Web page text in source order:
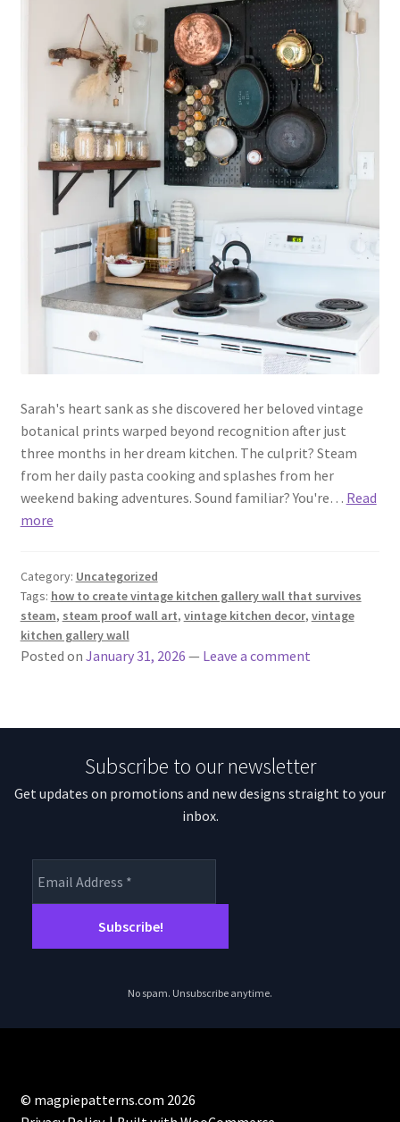
Sarah's heart sank as she discovered her beloved vintage
botanical prints warped beyond recognition after just
three months in her dream kitchen. The culprit? Steam
from her daily pasta cooking and splashes from her
weekend baking adventures. Sound familiar? You're… Read
more
Category: Uncategorized
Tags: how to create vintage kitchen gallery wall that survives
steam, steam proof wall art, vintage kitchen decor, vintage
kitchen gallery wall
Posted on January 31, 2026 — Leave a comment
Subscribe to our newsletter
Get updates on promotions and new designs straight to your
inbox.
No spam. Unsubscribe anytime.
© magpiepatterns.com 2026